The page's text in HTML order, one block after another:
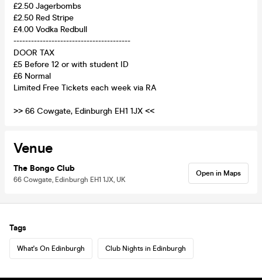
£2.50 Jagerbombs
£2.50 Red Stripe
£4.00 Vodka Redbull
----------------------------------------
DOOR TAX
£5 Before 12 or with student ID
£6 Normal
Limited Free Tickets each week via RA
>> 66 Cowgate, Edinburgh EH1 1JX <<
Venue
The Bongo Club
66 Cowgate, Edinburgh EH1 1JX, UK
Open in Maps
Tags
What's On Edinburgh Club Nights in Edinburgh